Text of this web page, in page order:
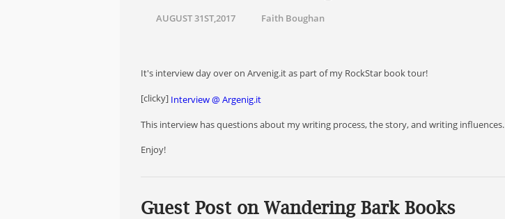
AUGUST 31ST,2017 Faith Boughan
It's interview day over on Arvenig.it as part of my RockStar book tour!
[clicky] Interview @ Argenig.it
This interview has questions about my writing process, the story, and writing influences.
Enjoy!
Guest Post on Wandering Bark Books